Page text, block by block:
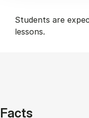
Students are
lessons.
Facts